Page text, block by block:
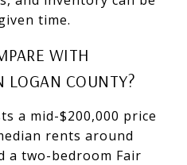
time.
WITH
LOGAN COUNTY?
a mid-$200,000 price
rents around
a two-bedroom Fair